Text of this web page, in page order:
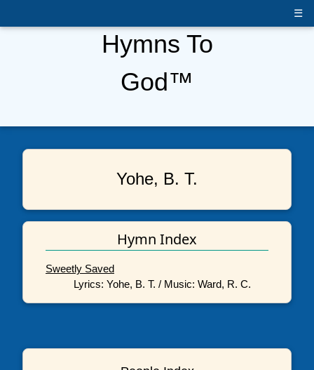
☰
Hymns To
God™
Yohe, B. T.
Hymn Index
Sweetly Saved
Lyrics: Yohe, B. T. / Music: Ward, R. C.